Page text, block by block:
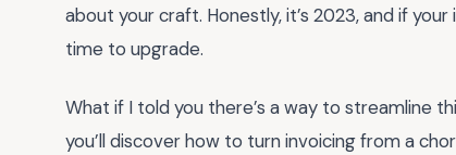
about your craft. Honestly, it’s 2023, and if
time to upgrade.
What if I told you there’s a way to streamline
you’ll discover how to turn invoicing from a